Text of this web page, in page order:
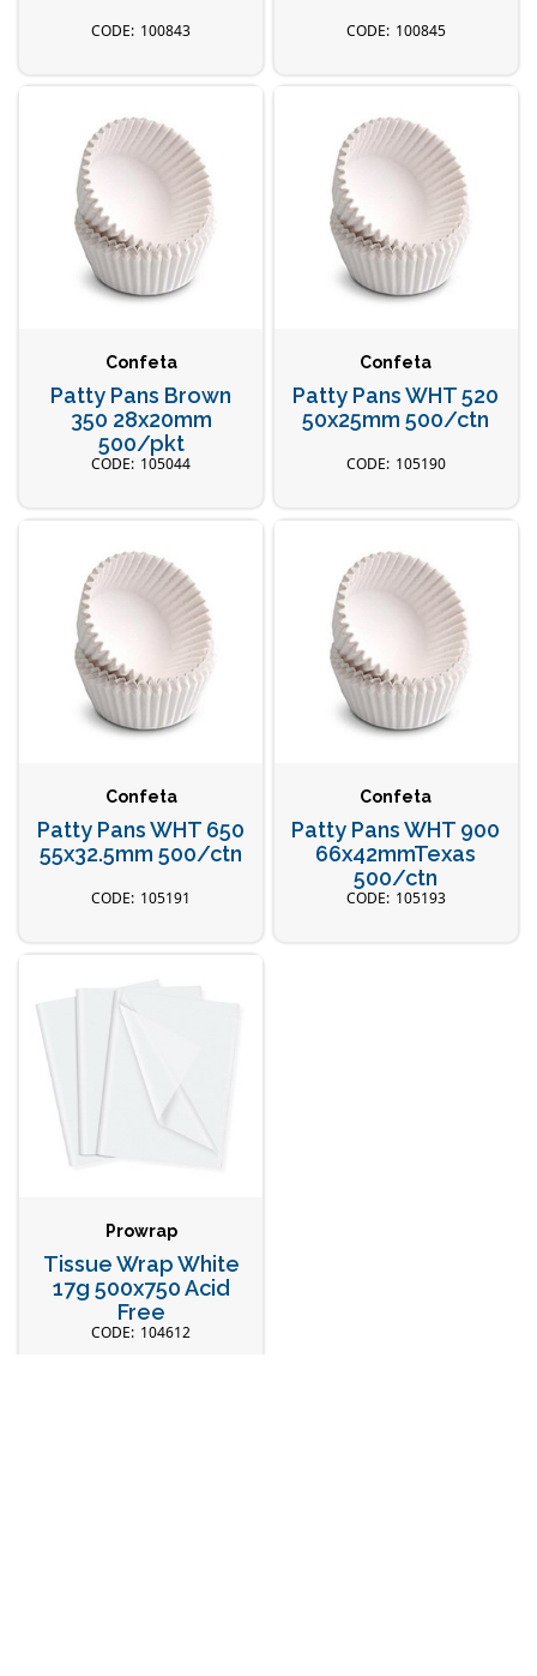
100843 100845
Confeta
Patty Pans Brown
350 28x20mm
500/pkt
105044
Confeta
Patty Pans WHT 520
50x25mm 500/ctn
105190
Confeta
Patty Pans WHT 650
55x32.5mm 500/ctn
105191
Confeta
Patty Pans WHT 900
66x42mmTexas
500/ctn
105193
Prowrap
Tissue Wrap White
17g 500x750 Acid
Free
104612